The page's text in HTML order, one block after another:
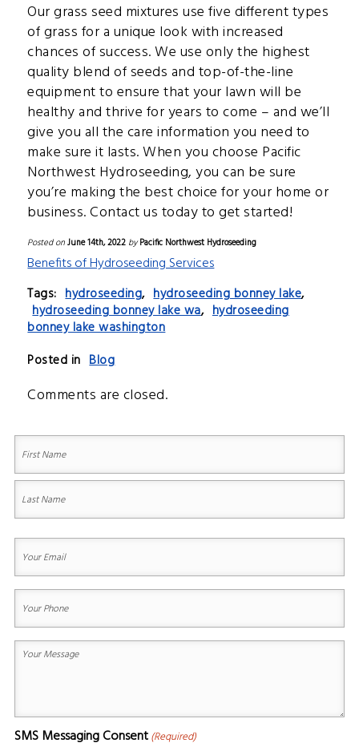
Our grass seed mixtures use five different types
of grass for a unique look with increased
chances of success. We use only the highest
quality blend of seeds and top-of-the-line
equipment to ensure that your lawn will be
healthy and thrive for years to come – and we’ll
give you all the care information you need to
make sure it lasts. When you choose Pacific
Northwest Hydroseeding, you can be sure
you’re making the best choice for your home or
business. Contact us today to get started!
Posted onJune 14th, 2022 by Pacific Northwest Hydroseeding
Benefits of Hydroseeding Services
Tags: hydroseeding, hydroseeding bonney lake,
hydroseeding bonney lake wa, hydroseeding
bonney lake washington
Posted in Blog
Comments are closed.
(Required)
First
(Required)
(Required)
Your
SMS Messaging Consent(Required)